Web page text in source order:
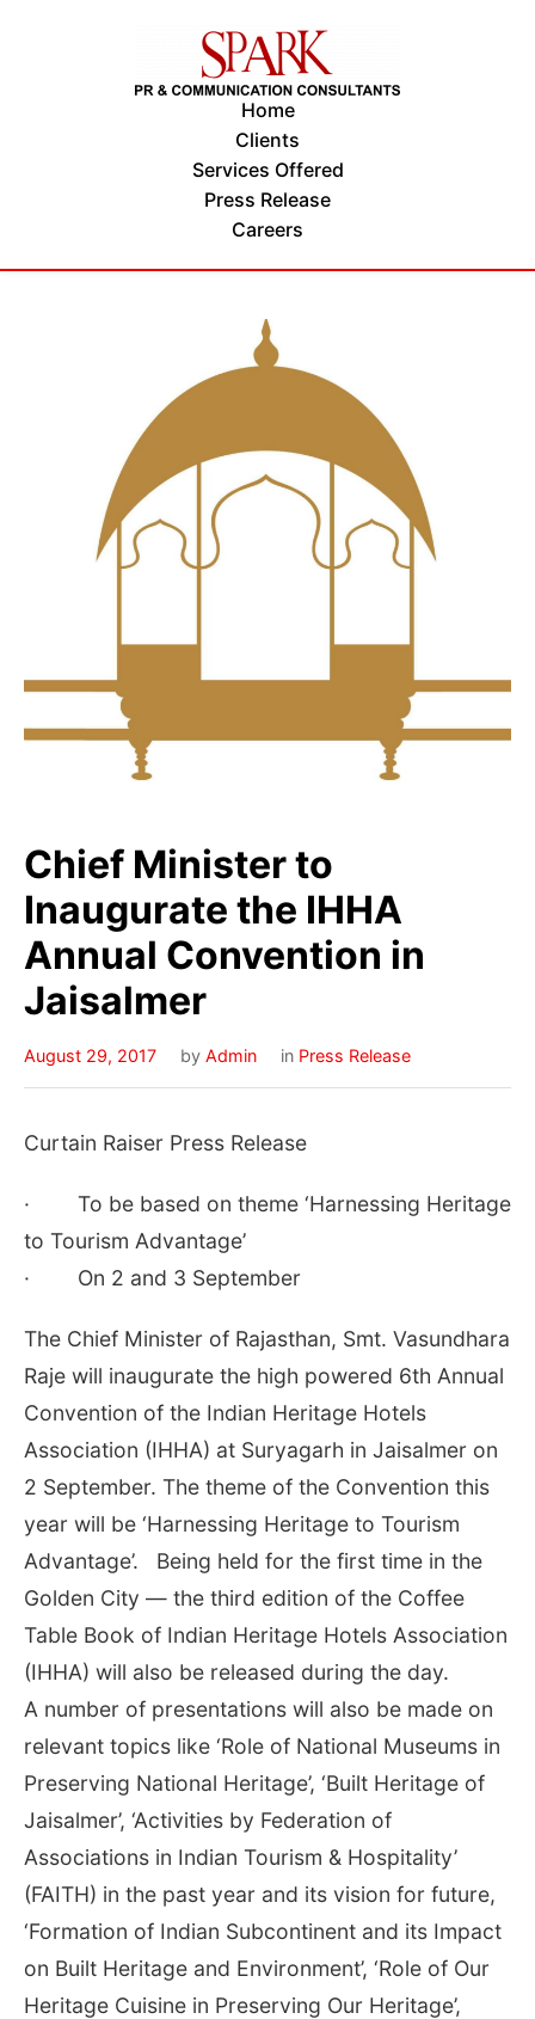
Home
Clients
Services Offered
Press Release
Careers
Chief Minister to
Inaugurate the IHHA
Annual Convention in
Jaisalmer
August 29, 2017 by Admin in Press Release
Curtain Raiser Press Release
· To be based on theme ‘Harnessing Heritage
to Tourism Advantage’
· On 2 and 3 September
The Chief Minister of Rajasthan, Smt. Vasundhara
Raje will inaugurate the high powered 6th Annual
Convention of the Indian Heritage Hotels
Association (IHHA) at Suryagarh in Jaisalmer on
2 September. The theme of the Convention this
year will be ‘Harnessing Heritage to Tourism
Advantage’. Being held for the first time in the
Golden City — the third edition of the Coffee
Table Book of Indian Heritage Hotels Association
(IHHA) will also be released during the day.
A number of presentations will also be made on
relevant topics like ‘Role of National Museums in
Preserving National Heritage’, ‘Built Heritage of
Jaisalmer’, ‘Activities by Federation of
Associations in Indian Tourism & Hospitality’
(FAITH) in the past year and its vision for future,
‘Formation of Indian Subcontinent and its Impact
on Built Heritage and Environment’, ‘Role of Our
Heritage Cuisine in Preserving Our Heritage’,